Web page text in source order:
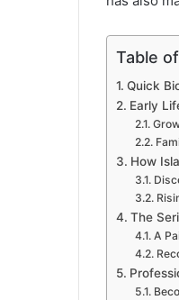
Table
Quick
Early
How
The
A